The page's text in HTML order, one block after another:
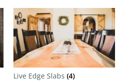
Live Edge Slabs (4)